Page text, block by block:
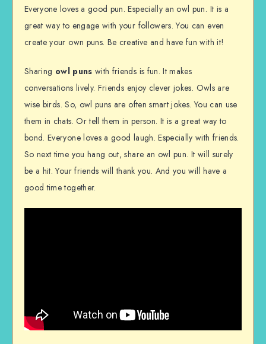
Everyone loves a good pun. Especially an owl pun. It is a
great way to engage with your followers. You can even
create your own puns. Be creative and have fun with it!
Sharing owl puns with friends is fun. It makes
conversations lively. Friends enjoy clever jokes. Owls are
wise birds. So, owl puns are often smart jokes. You can use
them in chats. Or tell them in person. It is a great way to
bond. Everyone loves a good laugh. Especially with friends.
So next time you hang out, share an owl pun. It will surely
be a hit. Your friends will thank you. And you will have a
good time together.